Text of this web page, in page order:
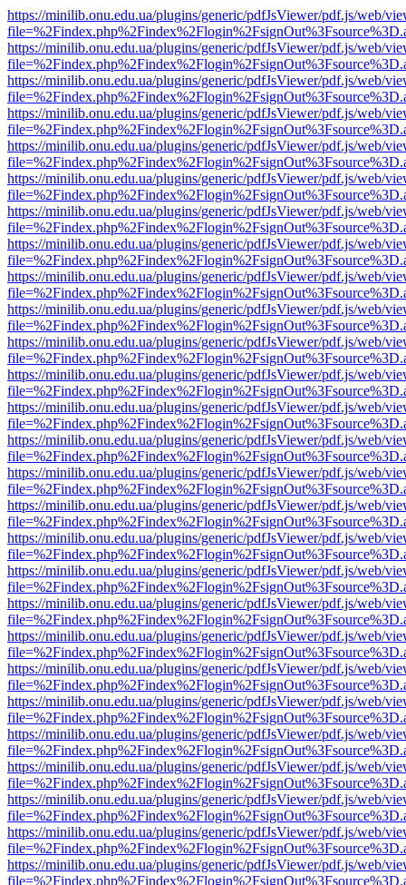
https://minilib.onu.edu.ua/plugins/generic/pdfJsViewer/pdf.js/web/
https://minilib.onu.edu.ua/plugins/generic/pdfJsViewer/pdf.js/web/
https://minilib.onu.edu.ua/plugins/generic/pdfJsViewer/pdf.js/web/
https://minilib.onu.edu.ua/plugins/generic/pdfJsViewer/pdf.js/web/
https://minilib.onu.edu.ua/plugins/generic/pdfJsViewer/pdf.js/web/
https://minilib.onu.edu.ua/plugins/generic/pdfJsViewer/pdf.js/web/
https://minilib.onu.edu.ua/plugins/generic/pdfJsViewer/pdf.js/web/
https://minilib.onu.edu.ua/plugins/generic/pdfJsViewer/pdf.js/web/
https://minilib.onu.edu.ua/plugins/generic/pdfJsViewer/pdf.js/web/
https://minilib.onu.edu.ua/plugins/generic/pdfJsViewer/pdf.js/web/
https://minilib.onu.edu.ua/plugins/generic/pdfJsViewer/pdf.js/web/
https://minilib.onu.edu.ua/plugins/generic/pdfJsViewer/pdf.js/web/
https://minilib.onu.edu.ua/plugins/generic/pdfJsViewer/pdf.js/web/
https://minilib.onu.edu.ua/plugins/generic/pdfJsViewer/pdf.js/web/
https://minilib.onu.edu.ua/plugins/generic/pdfJsViewer/pdf.js/web/
https://minilib.onu.edu.ua/plugins/generic/pdfJsViewer/pdf.js/web/
https://minilib.onu.edu.ua/plugins/generic/pdfJsViewer/pdf.js/web/
https://minilib.onu.edu.ua/plugins/generic/pdfJsViewer/pdf.js/web/
https://minilib.onu.edu.ua/plugins/generic/pdfJsViewer/pdf.js/web/
https://minilib.onu.edu.ua/plugins/generic/pdfJsViewer/pdf.js/web/
https://minilib.onu.edu.ua/plugins/generic/pdfJsViewer/pdf.js/web/
https://minilib.onu.edu.ua/plugins/generic/pdfJsViewer/pdf.js/web/
https://minilib.onu.edu.ua/plugins/generic/pdfJsViewer/pdf.js/web/
https://minilib.onu.edu.ua/plugins/generic/pdfJsViewer/pdf.js/web/
https://minilib.onu.edu.ua/plugins/generic/pdfJsViewer/pdf.js/web/
https://minilib.onu.edu.ua/plugins/generic/pdfJsViewer/pdf.js/web/
https://minilib.onu.edu.ua/plugins/generic/pdfJsViewer/pdf.js/web/